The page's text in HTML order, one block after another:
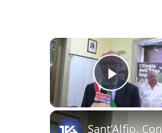
Play
Sant’Alfio.